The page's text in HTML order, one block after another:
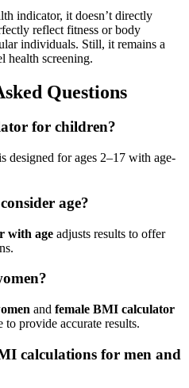
indicator, it doesn’t directly
reflect fitness or body
individuals. Still, it remains a
health screening.
Questions
for children?
designed for ages 2–17 with age-
age?
with age adjusts results to offer
and female BMI calculator
to provide accurate results.
calculations for men and